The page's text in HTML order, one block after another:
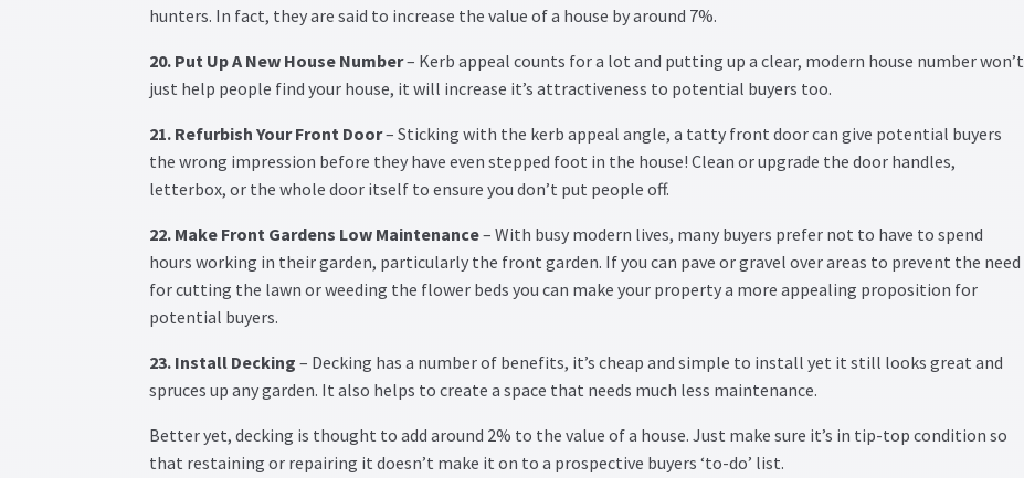
hunters. In fact, they are said to increase the value of a house by around 7%.
20. Put Up A New House Number– Kerb appeal counts for a lot and putting up a clear, modern house number won’t
just help people find your house, it will increase it’s attractiveness to potential buyers too.
21. Refurbish Your Front Door– Sticking with the kerb appeal angle, a tatty front door can give potential buyers
the wrong impression before they have even stepped foot in the house! Clean or upgrade the door handles,
letterbox, or the whole door itself to ensure you don’t put people off.
22. Make Front Gardens Low Maintenance– With busy modern lives, many buyers prefer not to have to spend
hours working in their garden, particularly the front garden. If you can pave or gravel over areas to prevent the need
for cutting the lawn or weeding the flower beds you can make your property a more appealing proposition for
potential buyers.
23. Install Decking – Decking has a number of benefits, it’s cheap and simple to install yet it still looks great and
spruces up any garden. It also helps to create a space that needs much less maintenance.
Better yet, decking is thought to add around 2% to the value of a house. Just make sure it’s in tip-top condition so
that restaining or repairing it doesn’t make it on to a prospective buyers ‘to-do’ list.